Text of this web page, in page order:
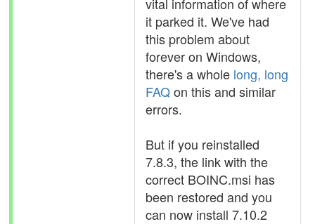
it parked it. We've had
this problem about
forever on Windows,
there's a whole long, long
FAQon this and similar
errors.
But if you reinstalled
7.8.3, the link with the
correct BOINC.msi has
been restored and you
can now install 7.10.2